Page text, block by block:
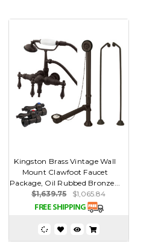
Kingston Brass Vintage Wall
Mount Clawfoot Faucet
Package, Oil Rubbed Bronze...
$1,639.75
$1,065.84